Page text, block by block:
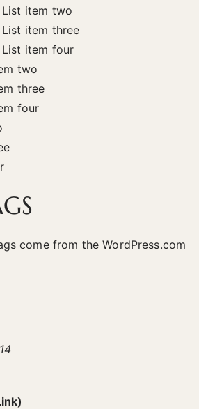
List item two
List item three
List item four
two
three
four
come from the WordPress.com